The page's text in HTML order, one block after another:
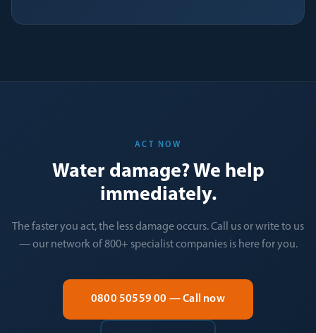
ACT NOW
Water damage? We help
immediately.
The faster you act, the less damage occurs. Call us or write to us
— our network of 800+ specialist companies is here for you.
0800 50559 00 — Call now